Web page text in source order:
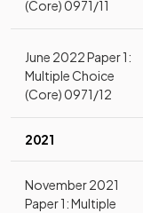
(Core) 0971/11
June 2022 Paper 1:
Multiple Choice
(Core) 0971/12
2021
November 2021
Paper 1: Multiple